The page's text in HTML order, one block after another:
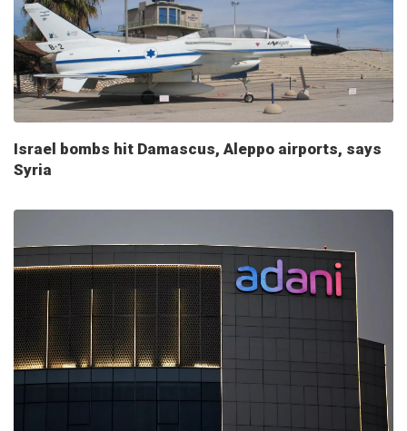
Israel bombs hit Damascus, Aleppo airports, says
Syria